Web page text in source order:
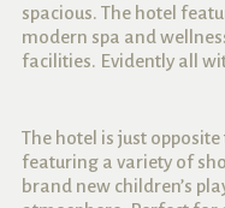
spacious. The hotel
modern spa and
facilities. Evidently all
The hotel is just
featuring a variety of
brand new children’s